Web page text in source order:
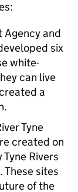
Agency and
six
white-
can live
a
Tyne
created on
Rivers
These sites
of the